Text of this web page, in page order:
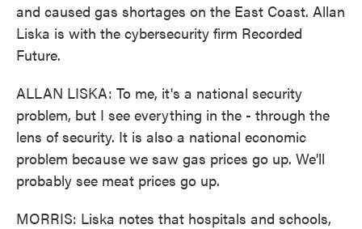
and caused gas shortages on the East Coast. Allan
Liska is with the cybersecurity firm Recorded
Future.
ALLAN LISKA: To me, it's a national security
problem, but I see everything in the - through the
lens of security. It is also a national economic
problem because we saw gas prices go up. We'll
probably see meat prices go up.
MORRIS: Liska notes that hospitals and schools,